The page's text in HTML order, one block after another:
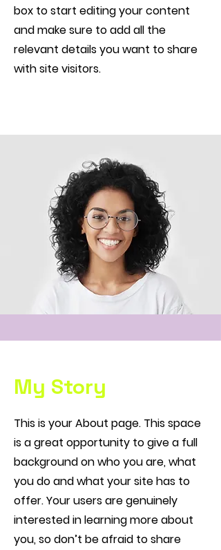
box to start editing your content
and make sure to add all the
relevant details you want to share
with site visitors.
My Story
This is your About page. This space
is a great opportunity to give a full
background on who you are, what
you do and what your site has to
offer. Your users are genuinely
interested in learning more about
you, so don’t be afraid to share